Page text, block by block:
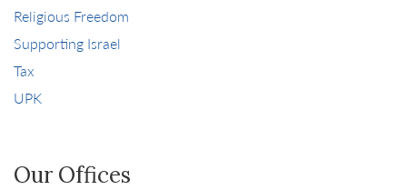
Religious Freedom
Supporting Israel
Tax
UPK
Our Offices